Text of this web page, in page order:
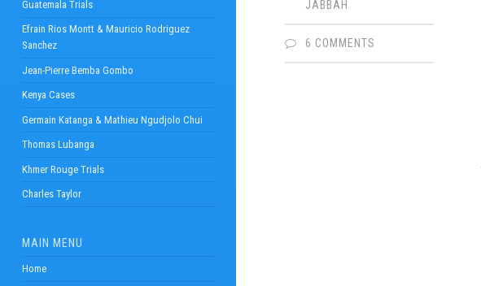
Guatemala Trials
Efrain Rios Montt & Mauricio Rodriguez
Sanchez
Jean-Pierre Bemba Gombo
Kenya Cases
Germain Katanga & Mathieu Ngudjolo Chui
Thomas Lubanga
Khmer Rouge Trials
Charles Taylor
MAIN MENU
Home
JABBAH
6 COMMENTS